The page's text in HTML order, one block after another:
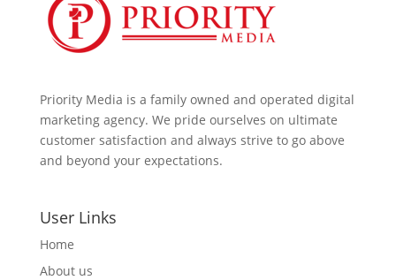
Priority Media is a family owned and operated digital
marketing agency. We pride ourselves on ultimate
customer satisfaction and always strive to go above
and beyond your expectations.
User Links
Home
About us